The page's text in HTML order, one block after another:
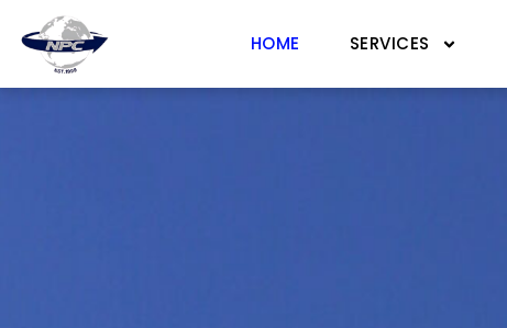
HOME SERVICES